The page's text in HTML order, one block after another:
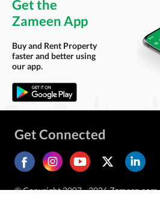
Get the
Zameen App
Buy and Rent Property
faster and better using
our app.
Get Connected
© Copyright 2007 - 2026 Zameen.com.